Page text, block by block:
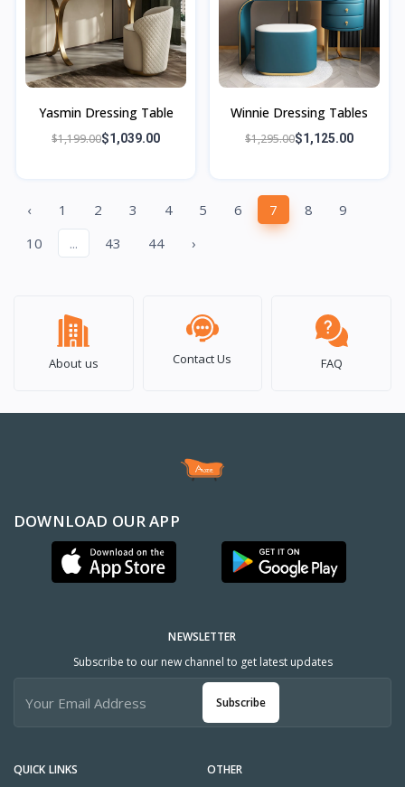
Yasmin Dressing Table
$1,199.00$1,039.00
Winnie Dressing Tables
$1,295.00$1,125.00
‹ 1 2 3 4 5 6 7 8
9
10
... 43 44 ›
About us Contact Us FAQ
DOWNLOAD OUR APP
QUICK LINKS OTHER
NEWSLETTER
Subscribe to our new channel to get latest updates
Subscribe